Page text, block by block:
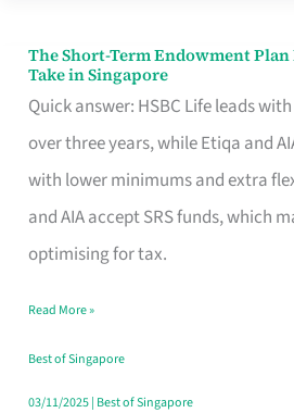
Contract
The Short-Term Endowment Plan
Take in Singapore
Quick answer: HSBC Life leads
over three years, while Etiqa and
with lower minimums and extra
and AIA accept SRS funds, which
optimising for tax.
The
Short-
Term
Endowment
Plan
Route
Really
Take
in
Read More »
Best of Singapore
03/11/2025| Best of Singapore